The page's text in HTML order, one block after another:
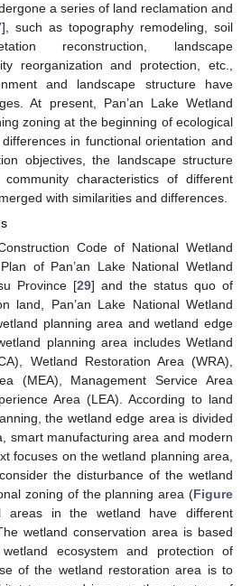
a series of land reclamation and
], such as topography remodeling, soil
reconstruction, landscape
reorganization and protection, etc.,
and landscape structure have
At present, Pan’an Lake Wetland
zoning at the beginning of ecological
in functional orientation and
objectives, the landscape structure
characteristics of different
with similarities and differences.
Code of National Wetland
of Pan’an Lake National Wetland
Province [29] and the status quo of
land, Pan’an Lake National Wetland
planning area and wetland edge
planning area includes Wetland
Wetland Restoration Area (WRA),
(MEA), Management Service Area
Area (LEA). According to land
the wetland edge area is divided
smart manufacturing area and modern
focuses on the wetland planning area,
the disturbance of the wetland
zoning of the planning area (Figure
areas in the wetland have different
wetland conservation area is based
ecosystem and protection of
of the wetland restoration area is to